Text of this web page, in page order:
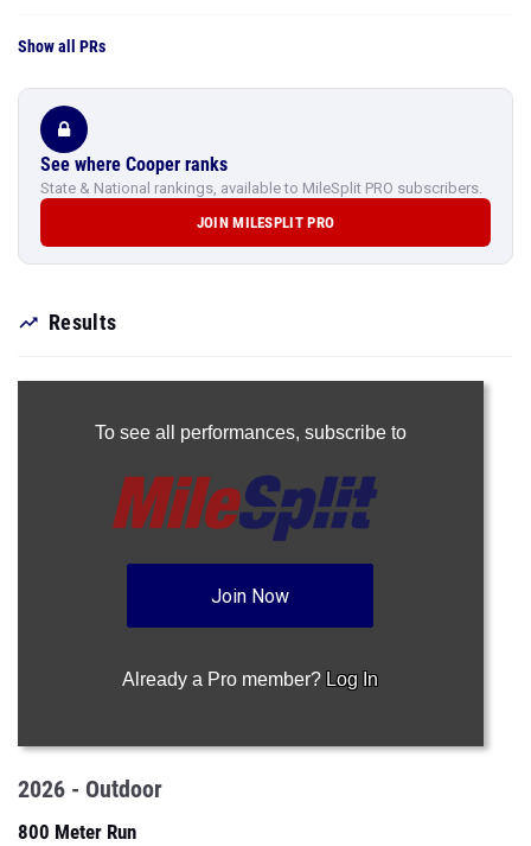
Show all PRs
See where Cooper ranks
State & National rankings, available to MileSplit PRO subscribers.
JOIN MILESPLIT PRO
Results
To see all performances, subscribe to
Join Now
Already a Pro member? Log In
2026 - Outdoor
800 Meter Run